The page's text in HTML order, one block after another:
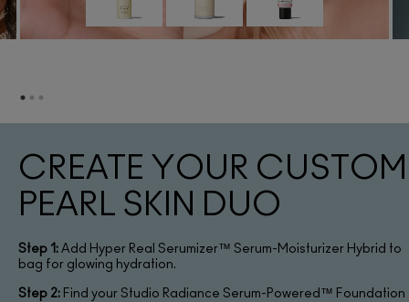
CREATE YOUR CUSTOM
PEARL SKIN DUO
Step 1: Add Hyper Real Serumizer™ Serum-Moisturizer Hybrid to
bag for glowing hydration.
Step 2: Find your Studio Radiance Serum-Powered™ Foundation